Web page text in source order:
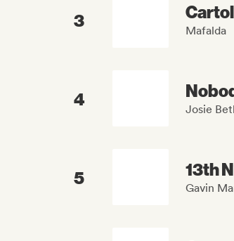
3
Mafalda
4
Josie
5 13th
Gavin